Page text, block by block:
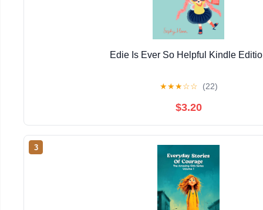
Edie Is Ever So Helpful Kindle
★★★☆☆ (22)
$3.20
3